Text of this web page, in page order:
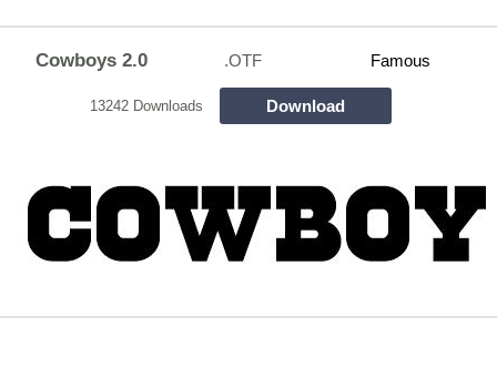
Cowboys 2.0 .OTF Famous
13242 Downloads Download